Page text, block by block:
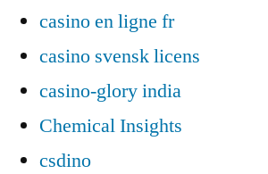
casino en ligne fr
casino svensk licens
casino-glory india
Chemical Insights
csdino